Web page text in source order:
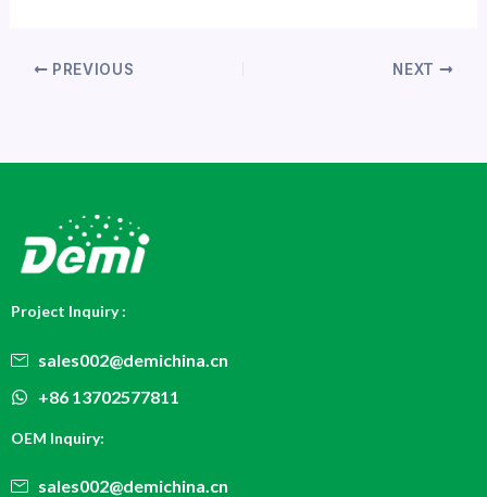
PREVIOUS NEXT
Project Inquiry :
sales002@demichina.cn
+86 13702577811
OEM Inquiry:
sales002@demichina.cn